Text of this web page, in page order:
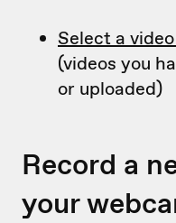
Select a
(videos you
or uploaded)
Record a
your